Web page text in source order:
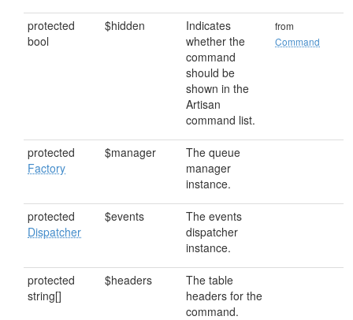
protected
bool
$hidden
Indicates
whether the
command
should be
shown in the
Artisan
command list.
from
Command
protected
Factory
$manager
The queue
manager
instance.
protected
Dispatcher
$events
The events
dispatcher
instance.
protected
string[]
$headers
The table
headers for the
command.